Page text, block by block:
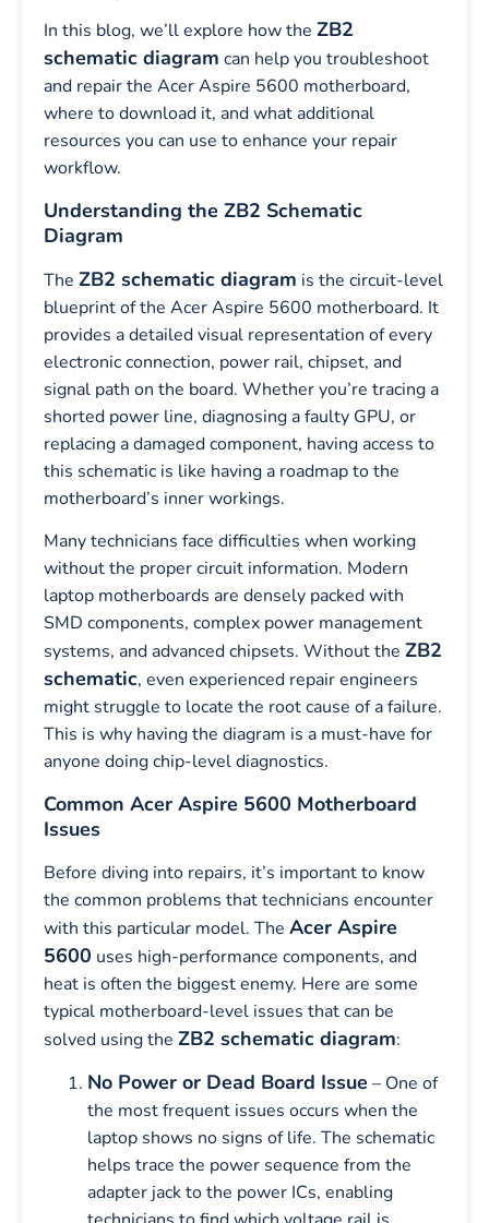
In this blog, we’ll explore how the ZB2
schematic diagram can help you troubleshoot
and repair the Acer Aspire 5600 motherboard,
where to download it, and what additional
resources you can use to enhance your repair
workflow.
Understanding the ZB2 Schematic
Diagram
The ZB2 schematic diagram is the circuit-level
blueprint of the Acer Aspire 5600 motherboard. It
provides a detailed visual representation of every
electronic connection, power rail, chipset, and
signal path on the board. Whether you’re tracing a
shorted power line, diagnosing a faulty GPU, or
replacing a damaged component, having access to
this schematic is like having a roadmap to the
motherboard’s inner workings.
Many technicians face difficulties when working
without the proper circuit information. Modern
laptop motherboards are densely packed with
SMD components, complex power management
systems, and advanced chipsets. Without the ZB2
schematic, even experienced repair engineers
might struggle to locate the root cause of a failure.
This is why having the diagram is a must-have for
anyone doing chip-level diagnostics.
Common Acer Aspire 5600 Motherboard
Issues
Before diving into repairs, it’s important to know
the common problems that technicians encounter
with this particular model. The Acer Aspire
5600 uses high-performance components, and
heat is often the biggest enemy. Here are some
typical motherboard-level issues that can be
solved using the ZB2 schematic diagram:
No Power or Dead Board Issue – One of
the most frequent issues occurs when the
laptop shows no signs of life. The schematic
helps trace the power sequence from the
adapter jack to the power ICs, enabling